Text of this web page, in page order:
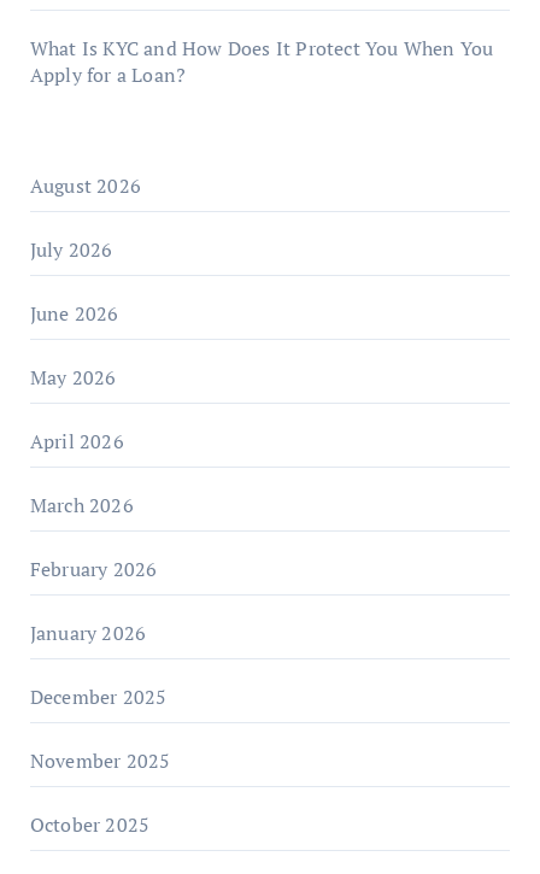
What Is KYC and How Does It Protect You When You
Apply for a Loan?
August 2026
July 2026
June 2026
May 2026
April 2026
March 2026
February 2026
January 2026
December 2025
November 2025
October 2025